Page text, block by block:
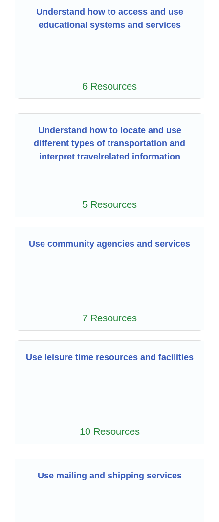
Understand how to access and use
educational systems and services
6 Resources
Understand how to locate and use
different types of transportation and
interpret travelrelated information
5 Resources
Use community agencies and services
7 Resources
Use leisure time resources and facilities
10 Resources
Use mailing and shipping services